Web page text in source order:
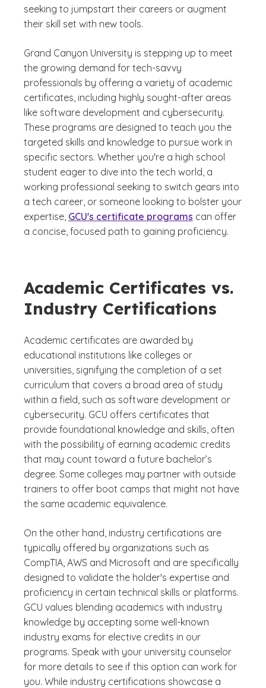
seeking to jumpstart their careers or augment
their skill set with new tools.
Grand Canyon University is stepping up to meet
the growing demand for tech-savvy
professionals by offering a variety of academic
certificates, including highly sought-after areas
like software development and cybersecurity.
These programs are designed to teach you the
targeted skills and knowledge to pursue work in
specific sectors. Whether you're a high school
student eager to dive into the tech world, a
working professional seeking to switch gears into
a tech career, or someone looking to bolster your
expertise, GCU's certificate programs can offer
a concise, focused path to gaining proficiency.
Academic Certificates vs.
Industry Certifications
Academic certificates are awarded by
educational institutions like colleges or
universities, signifying the completion of a set
curriculum that covers a broad area of study
within a field, such as software development or
cybersecurity. GCU offers certificates that
provide foundational knowledge and skills, often
with the possibility of earning academic credits
that may count toward a future bachelor’s
degree. Some colleges may partner with outside
trainers to offer boot camps that might not have
the same academic equivalence.
On the other hand, industry certifications are
typically offered by organizations such as
CompTIA, AWS and Microsoft and are specifically
designed to validate the holder's expertise and
proficiency in certain technical skills or platforms.
GCU values blending academics with industry
knowledge by accepting some well-known
industry exams for elective credits in our
programs. Speak with your university counselor
for more details to see if this option can work for
you. While industry certifications showcase a